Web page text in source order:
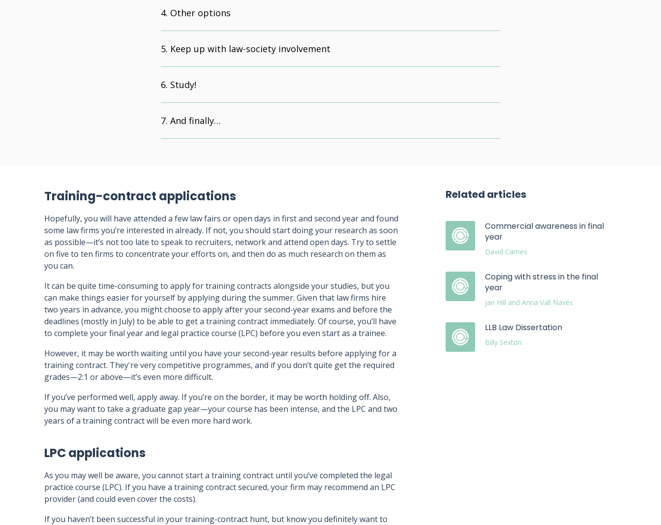
Other options
Keep up with law-society involvement
Study!
And finally…
Training-contract applications
Hopefully, you will have attended a few law fairs or open days in first and second year and found
some law firms you’re interested in already. If not, you should start doing your research as soon
as possible—it’s not too late to speak to recruiters, network and attend open days. Try to settle
on five to ten firms to concentrate your efforts on, and then do as much research on them as
you can.
It can be quite time-consuming to apply for training contracts alongside your studies, but you
can make things easier for yourself by applying during the summer. Given that law firms hire
two years in advance, you might choose to apply after your second-year exams and before the
deadlines (mostly in July) to be able to get a training contract immediately. Of course, you’ll have
to complete your final year and legal practice course (LPC) before you even start as a trainee.
However, it may be worth waiting until you have your second-year results before applying for a
training contract. They're very competitive programmes, and if you don’t quite get the required
grades—2:1 or above—it’s even more difficult.
If you’ve performed well, apply away. If you’re on the border, it may be worth holding off. Also,
you may want to take a graduate gap year—your course has been intense, and the LPC and two
years of a training contract will be even more hard work.
Related articles
Commercial awareness in final
year
David Carnes
Coping with stress in the final
year
Jan Hill and Anna Vall Navés
LLB Law Dissertation
Billy Sexton
LPC applications
As you may well be aware, you cannot start a training contract until you’ve completed the legal
practice course (LPC). If you have a training contract secured, your firm may recommend an LPC
provider (and could even cover the costs).
If you haven’t been successful in your training-contract hunt, but know you definitely want to